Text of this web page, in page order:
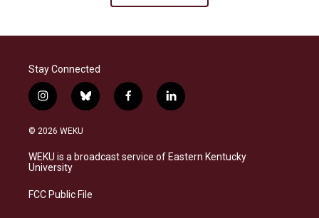
Stay Connected
i
n
s
a
g
a
b
l
s
k
f
a
b
o
l
i
e
d
© 2026 WEKU
WEKU is a broadcast service of Eastern Kentucky
University
FCC Public File